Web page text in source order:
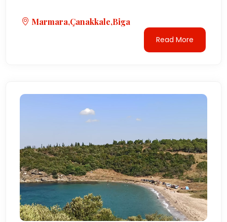
Marmara,Çanakkale,Biga
Read More